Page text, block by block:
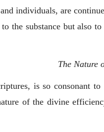
individuals, are
the substance but also
The Nature
is so consonant
of the divine